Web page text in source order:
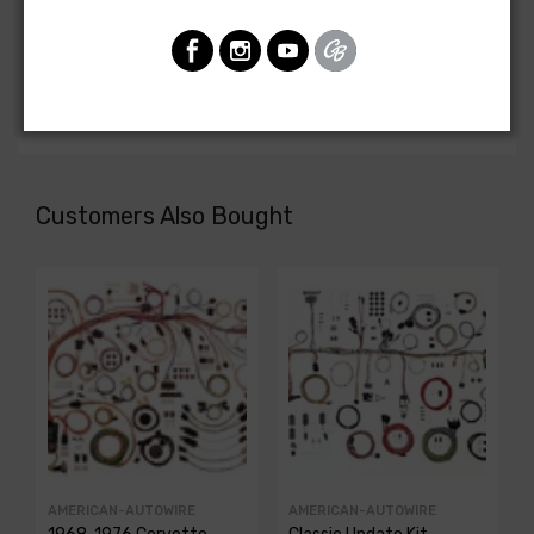
Chevrolet Corvette 1971
FRONT LIGHT HARNESS, complete with fiber optic
Customers Also Bought
AMERICAN-AUTOWIRE AMERICAN-AUTOWIRE